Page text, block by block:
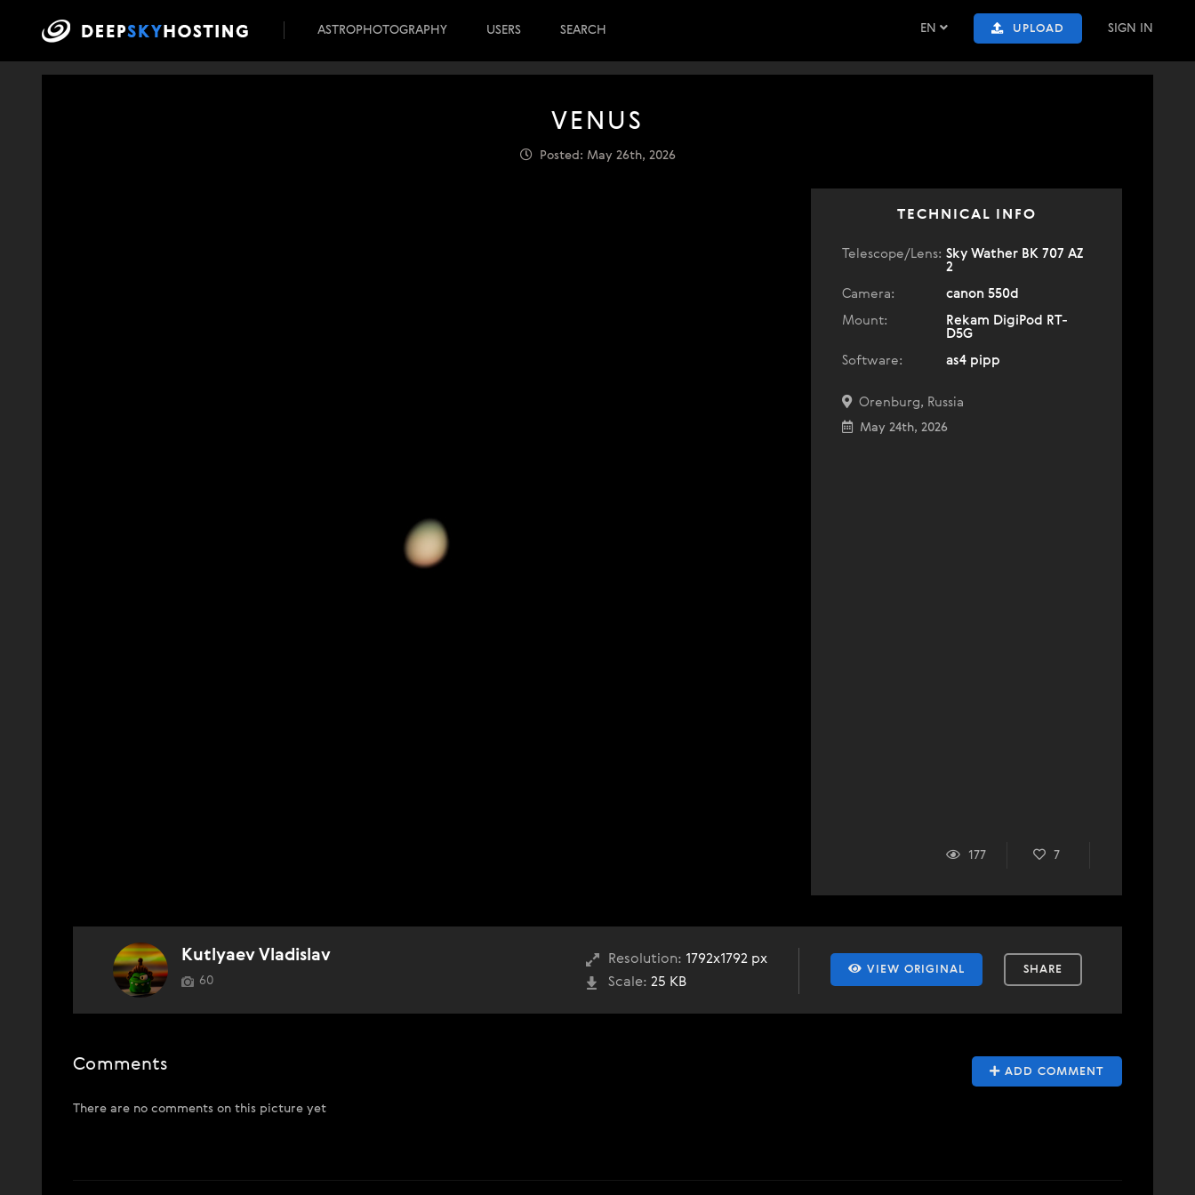
EN UPLOAD SIGN IN
ASTROPHOTOGRAPHY USERS SEARCH
VENUS
Posted: May 26th, 2026
TECHNICAL INFO
Telescope/Lens: Sky Wather BK 707 AZ
2
Camera:
canon 550d
Mount:
Rekam DigiPod RT-
D5G
Software:
as4 pipp
Orenburg, Russia
May 24th, 2026
177 7
VIEW ORIGINAL SHARE
Resolution: 1792x1792 px
Scale: 25 KB
Kutlyaev Vladislav
60
ADD COMMENT
Comments
There are no comments on this picture yet